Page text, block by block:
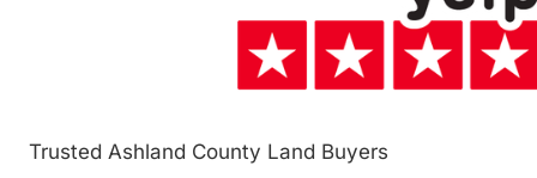
Trusted Ashland County Land Buyers